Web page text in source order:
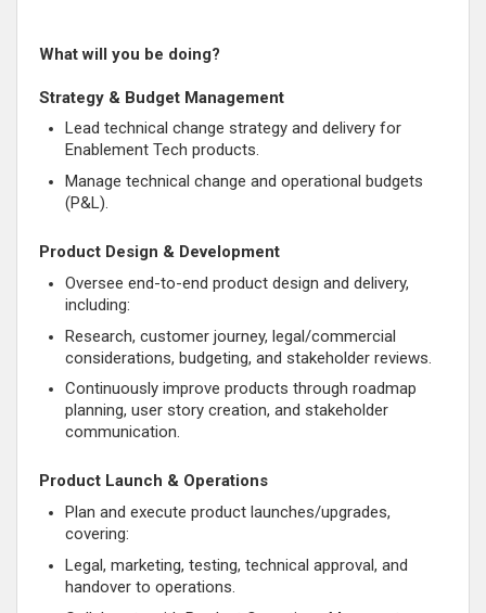
What will you be doing?
Strategy & Budget Management
Lead technical change strategy and delivery for
Enablement Tech products.
Manage technical change and operational budgets
(P&L).
Product Design & Development
Oversee end-to-end product design and delivery,
including:
Research, customer journey, legal/commercial
considerations, budgeting, and stakeholder reviews.
Continuously improve products through roadmap
planning, user story creation, and stakeholder
communication.
Product Launch & Operations
Plan and execute product launches/upgrades,
covering:
Legal, marketing, testing, technical approval, and
handover to operations.